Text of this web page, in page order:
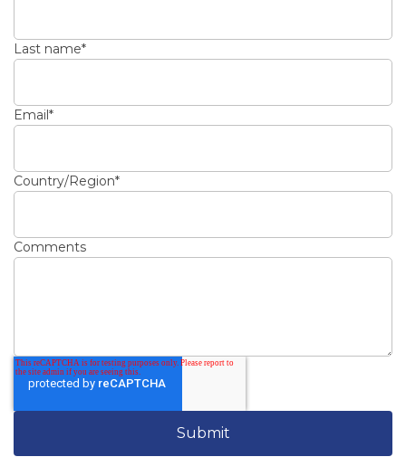
Last name*
Email*
Country/Region*
Comments